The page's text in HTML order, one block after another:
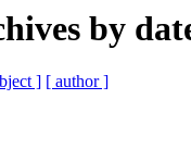
by
] [ author ]